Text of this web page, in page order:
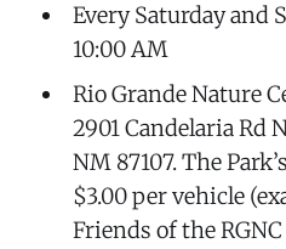
Every Saturday and
10:00 AM
Rio Grande Nature
2901 Candelaria Rd
NM 87107. The
$3.00 per vehicle
Friends of the